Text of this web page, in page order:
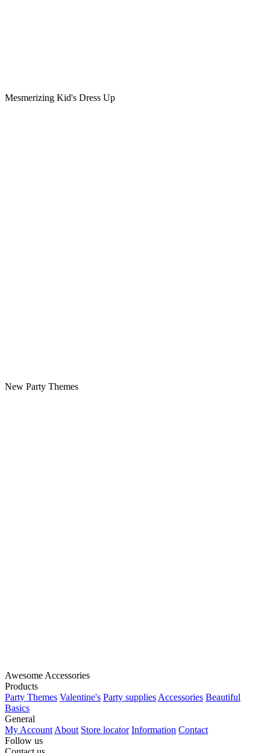
Mesmerizing Kid's Dress Up
New Party Themes
Awesome Accessories
Products
Party Themes Valentine's Party supplies Accessories Beautiful
Basics
General
My Account About Store locator Information Contact
Follow us